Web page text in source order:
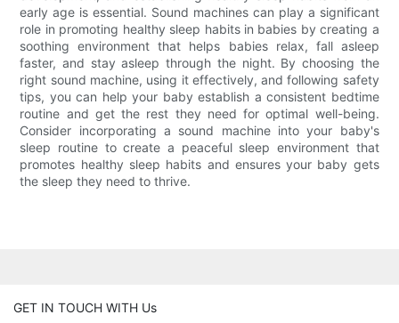
early age is essential. Sound machines can play a significant
role in promoting healthy sleep habits in babies by creating a
soothing environment that helps babies relax, fall asleep
faster, and stay asleep through the night. By choosing the
right sound machine, using it effectively, and following safety
tips, you can help your baby establish a consistent bedtime
routine and get the rest they need for optimal well-being.
Consider incorporating a sound machine into your baby's
sleep routine to create a peaceful sleep environment that
promotes healthy sleep habits and ensures your baby gets
the sleep they need to thrive.
GET IN TOUCH WITH Us